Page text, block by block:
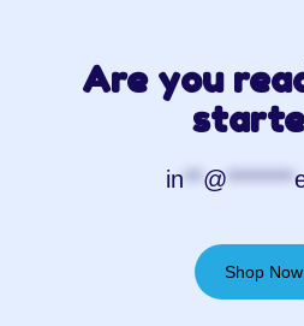
Are you
in**@*******
Shop Now